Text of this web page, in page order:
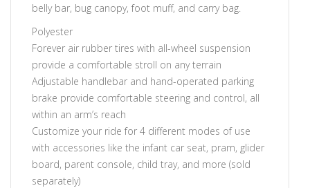
belly bar, bug canopy, foot muff, and carry bag.
Polyester
Forever air rubber tires with all-wheel suspension
provide a comfortable stroll on any terrain
Adjustable handlebar and hand-operated parking
brake provide comfortable steering and control, all
within an arm’s reach
Customize your ride for 4 different modes of use
with accessories like the infant car seat, pram, glider
board, parent console, child tray, and more (sold
separately)